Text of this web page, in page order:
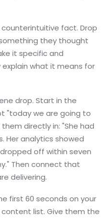
fact. Drop
they thought
it specific and
explain what it means for
drop. Start in the
"today we are going to
directly in: "She had
Her analytics showed
off within seven
Then connect that
delivering.
first 60 seconds on your
list. Give them the